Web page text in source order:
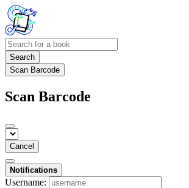
Search
Scan Barcode
Scan Barcode
Cancel
Notifications
Username: